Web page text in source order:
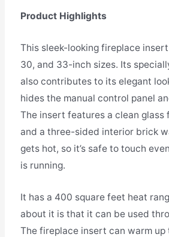
Product Highlights
This sleek-looking fireplace
30, and 33-inch sizes. Its
also contributes to its elegant
hides the manual control panel
The insert features a clean glass
and a three-sided interior brick
gets hot, so it’s safe to touch
is running.
It has a 400 square feet heat
about it is that it can be used
The fireplace insert can warm up